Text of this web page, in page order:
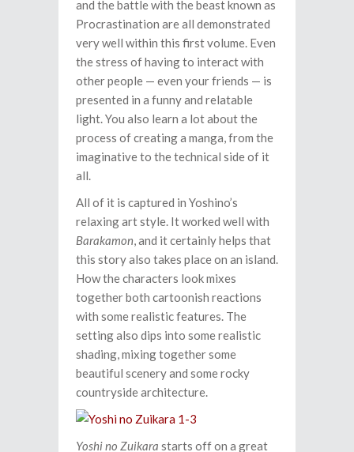
and the battle with the beast known as
Procrastination are all demonstrated
very well within this first volume. Even
the stress of having to interact with
other people — even your friends — is
presented in a funny and relatable
light. You also learn a lot about the
process of creating a manga, from the
imaginative to the technical side of it
all.
All of it is captured in Yoshino’s
relaxing art style. It worked well with
Barakamon, and it certainly helps that
this story also takes place on an island.
How the characters look mixes
together both cartoonish reactions
with some realistic features. The
setting also dips into some realistic
shading, mixing together some
beautiful scenery and some rocky
countryside architecture.
Yoshi no Zuikara starts off on a great